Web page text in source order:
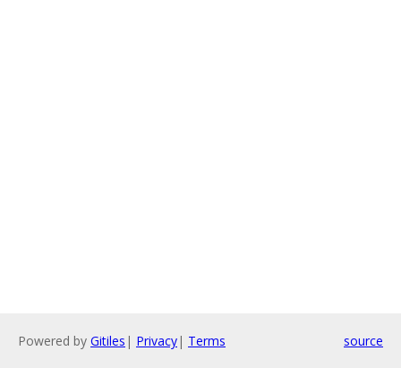
Powered by Gitiles | Privacy| Terms source